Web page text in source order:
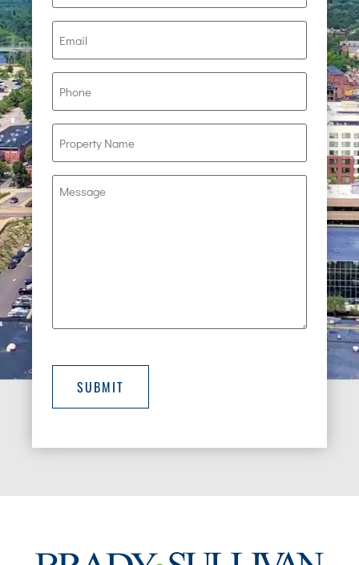
Email
Phone
Property
Name(Required)
Message
SUBMIT